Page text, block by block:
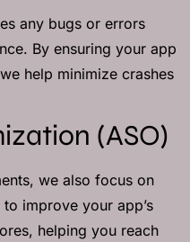
any bugs or errors
By ensuring your app
help minimize crashes
(ASO)
we also focus on
improve your app’s
helping you reach